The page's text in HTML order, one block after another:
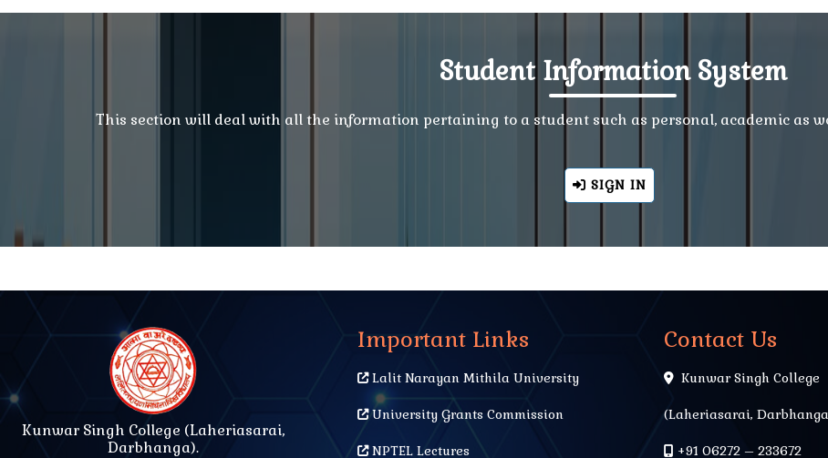
Student Information System
This section will deal with all the information pertaining to a student such as personal, academic as
SIGN IN
Kunwar Singh College (Laheriasarai,
Darbhanga).
Important Links
Lalit Narayan Mithila University
University Grants Commission
NPTEL Lectures
Contact Us
Kunwar Singh College
(Laheriasarai,
+91 06272 – 233672